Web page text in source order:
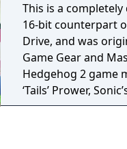
This is a
16-bit counterpart
Drive, and was
Game Gear and Master
Hedgehog 2 game
‘Tails’ Prower,
seen recurring in